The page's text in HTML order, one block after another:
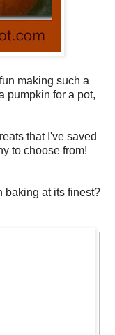
making such a
pumpkin for a pot,
that I've saved
to choose from!
baking at its finest?